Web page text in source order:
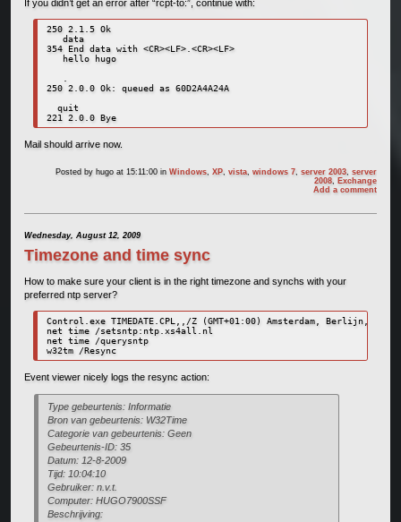
If you didn’t get an error after “rcpt-to:”, continue with:
250 2.1.5 Ok
data
354 End data with <CR><LF>.<CR><LF>
hello hugo
250 2.0.0 Ok: queued as 60D2A4A24A
quit
221 2.0.0 Bye
Mail should arrive now.
Posted by hugo at 15:11:00inWindows ,XP ,vista ,windows 7 ,server 2003 ,server
2008
Exchange
Add a comment
Wednesday, August 12, 2009
Timezone and time sync
How to make sure your client is in the right timezone and synchs with your
preferred ntp server?
Control.exe TIMEDATE.CPL,,/Z (GMT+01:00) Amsterdam, Berlijn, Bern,
net time /setsntp:ntp.xs4all.nl
net time /querysntp
w32tm /Resync
Event viewer nicely logs the resync action:
Type gebeurtenis: Informatie
Bron van gebeurtenis: W32Time
Categorie van gebeurtenis: Geen
Gebeurtenis-ID: 35
Datum: 12-8-2009
Tijd: 10:04:10
Gebruiker: n.v.t.
Computer: HUGO7900SSF
Beschrijving: